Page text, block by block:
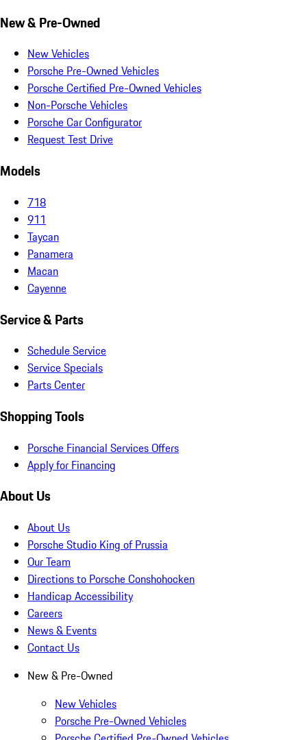
New & Pre-Owned
New Vehicles
Porsche Pre-Owned Vehicles
Porsche Certified Pre-Owned Vehicles
Non-Porsche Vehicles
Porsche Car Configurator
Request Test Drive
Models
718
911
Taycan
Panamera
Macan
Cayenne
Service & Parts
Schedule Service
Service Specials
Parts Center
Shopping Tools
Porsche Financial Services Offers
Apply for Financing
About Us
About Us
Porsche Studio King of Prussia
Our Team
Directions to Porsche Conshohocken
Handicap Accessibility
Careers
News & Events
Contact Us
New & Pre-Owned
New Vehicles
Porsche Pre-Owned Vehicles